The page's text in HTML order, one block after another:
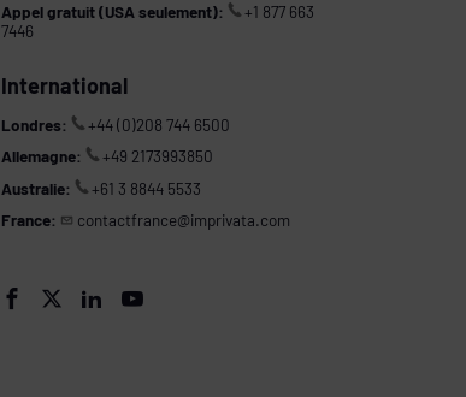
Appel gratuit (USA seulement):
+1 877 663
7446
International
Londres:
+44 (0)208 744 6500
Allemagne:
+49 2173993850
Australie:
+61 3 8844 5533
France:
contactfrance@imprivata.com
   